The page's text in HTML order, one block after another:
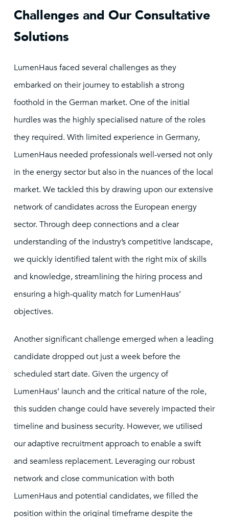
Challenges and Our Consultative
Solutions
LumenHaus faced several challenges as they
embarked on their journey to establish a strong
foothold in the German market. One of the initial
hurdles was the highly specialised nature of the roles
they required. With limited experience in Germany,
LumenHaus needed professionals well-versed not only
in the energy sector but also in the nuances of the local
market. We tackled this by drawing upon our extensive
network of candidates across the European energy
sector. Through deep connections and a clear
understanding of the industry’s competitive landscape,
we quickly identified talent with the right mix of skills
and knowledge, streamlining the hiring process and
ensuring a high-quality match for LumenHaus’
objectives.
Another significant challenge emerged when a leading
candidate dropped out just a week before the
scheduled start date. Given the urgency of
LumenHaus’ launch and the critical nature of the role,
this sudden change could have severely impacted their
timeline and business security. However, we utilised
our adaptive recruitment approach to enable a swift
and seamless replacement. Leveraging our robust
network and close communication with both
LumenHaus and potential candidates, we filled the
position within the original timeframe despite the